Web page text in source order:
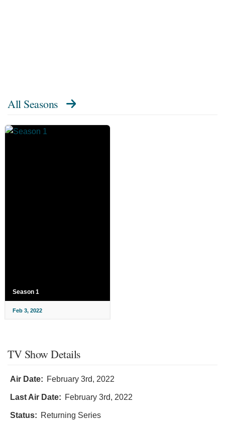
All Seasons
Season 1
Feb 3, 2022
TV Show Details
Air Date: February 3rd, 2022
Last Air Date: February 3rd, 2022
Status: Returning Series